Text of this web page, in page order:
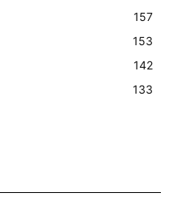
157
153
142
133